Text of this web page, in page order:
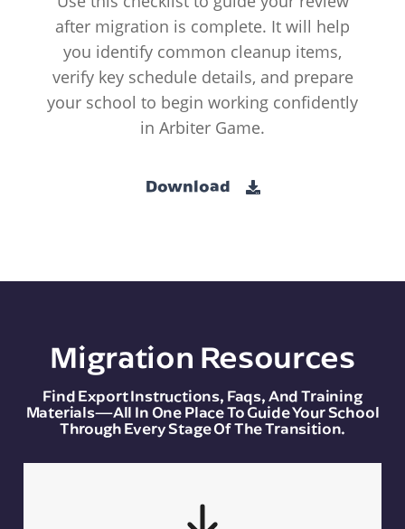
after migration is complete. It will help
you identify common cleanup items,
verify key schedule details, and prepare
your school to begin working confidently
in Arbiter Game.
Download
Migration Resources
Find Export Instructions, Faqs, And Training
Materials—All In One Place To Guide Your School
Through Every Stage Of The Transition.